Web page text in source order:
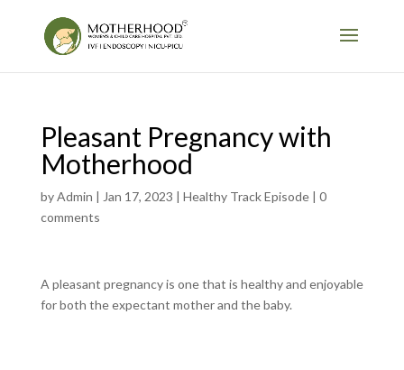
Pleasant Pregnancy with
Motherhood
byAdmin | Jan 17, 2023 | Healthy Track Episode| 0
comments
A pleasant pregnancy is one that is healthy and enjoyable
for both the expectant mother and the baby.